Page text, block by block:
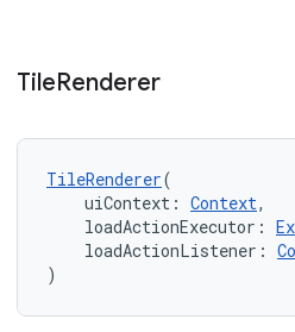
TileRenderer
TileRenderer(
uiContext: Context,
loadActionExecutor:
loadActionListener:
)